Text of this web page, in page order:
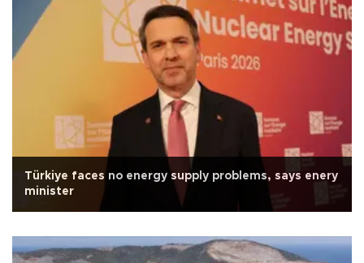
Türkiye faces no energy supply problems, says enery
minister